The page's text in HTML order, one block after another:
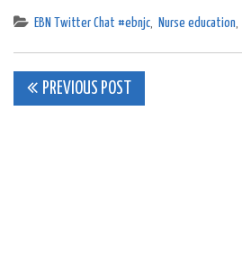
EBN Twitter Chat #ebnjc, Nurse education,
Post
PREVIOUS POST